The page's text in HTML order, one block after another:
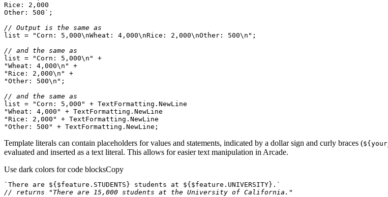
Other: 500`
// Output is the same as
list =
"Corn: 5,000\nWheat: 4,000\nRice: 2,000\nOther: 500\n"
// and the same as
list =
"Corn: 5,000\n"
"Wheat: 4,000\n"
"Rice: 2,000\n"
"Other: 500\n"
// and the same as
list =
"Corn: 5,000" + TextFormatting . NewLine
"Wheat: 4,000"
+ TextFormatting . NewLine
"Rice: 2,000"
+ TextFormatting . NewLine
"Other: 500"
+ TextFormatting . NewLine ;
Template literals can contain placeholders for values and statements, indicated by a dollar sign and curly braces (${your
evaluated and inserted as a text literal. This allows for easier text manipulation in Arcade.
Use dark colors for code blocksCopy
`There are ${$feature .STUDENTS} students at ${$feature .UNIVERSITY} .`
// returns "There are 15,000 students at the University of California."